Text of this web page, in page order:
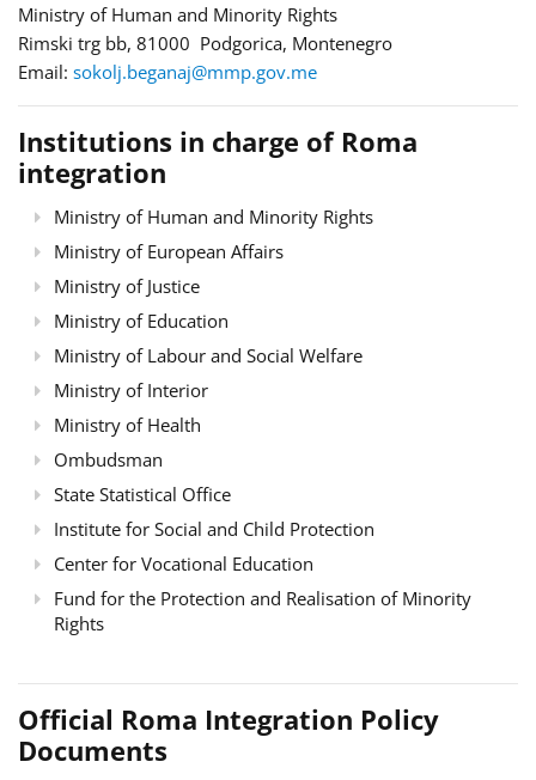
Ministry of Human and Minority Rights
Rimski trg bb, 81000 Podgorica, Montenegro
Email: sokolj.beganaj@mmp.gov.me
Institutions in charge of Roma
integration
Ministry of Human and Minority Rights
Ministry of European Affairs
Ministry of Justice
Ministry of Education
Ministry of Labour and Social Welfare
Ministry of Interior
Ministry of Health
Ombudsman
State Statistical Office
Institute for Social and Child Protection
Center for Vocational Education
Fund for the Protection and Realisation of Minority
Rights
Official Roma Integration Policy
Documents